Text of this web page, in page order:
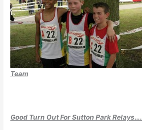
Team
Good Turn Out For Sutton Park Relays….